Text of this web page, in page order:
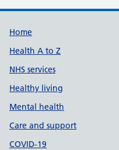
Support links
Home
Health A to Z
NHS services
Healthy living
Mental health
Care and support
COVID-19